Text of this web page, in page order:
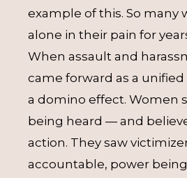
example of this. So many
alone in their pain for
When assault and
came forward as a
a domino effect. Women
being heard — and
action. They saw
accountable, power